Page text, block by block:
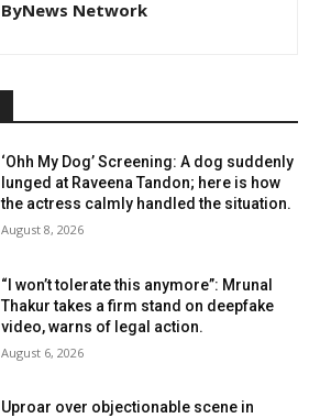
ByNews Network
‘Ohh My Dog’ Screening: A dog suddenly
lunged at Raveena Tandon; here is how
the actress calmly handled the situation.
August 8, 2026
“I won’t tolerate this anymore”: Mrunal
Thakur takes a firm stand on deepfake
video, warns of legal action.
August 6, 2026
Uproar over objectionable scene in